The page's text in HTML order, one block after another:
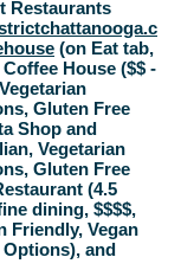
Restaurants
(on Eat tab,
House ($$ -
Gluten Free
Shop and
Vegetarian
Gluten Free
(4.5
dining, $$$$,
Friendly, Vegan
Options), and